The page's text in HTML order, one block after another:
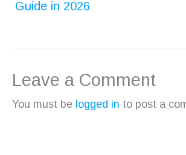
Guide in 2026
Leave a Comment
You must be logged in to post a